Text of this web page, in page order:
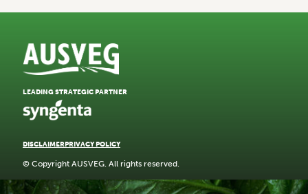
DISCLAIMERPRIVACY POLICY
© Copyright AUSVEG. All rights reserved.
LEADING STRATEGIC PARTNER